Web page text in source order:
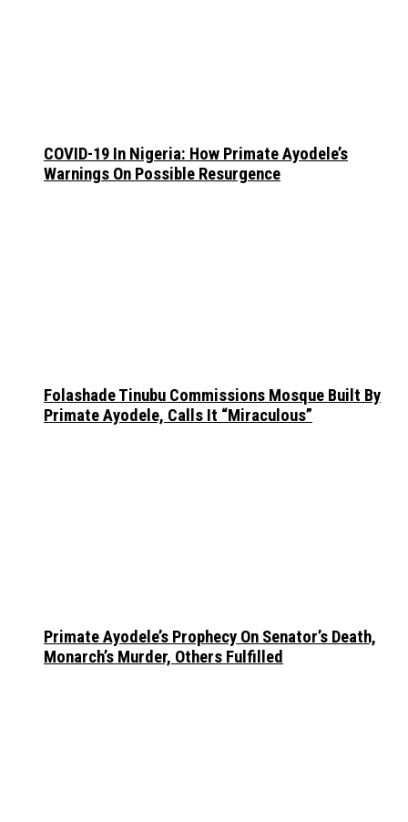
COVID-19 In Nigeria: How Primate Ayodele’s
Warnings On Possible Resurgence
Folashade Tinubu Commissions Mosque Built By
Primate Ayodele, Calls It “Miraculous”
Primate Ayodele’s Prophecy On Senator’s Death,
Monarch’s Murder, Others Fulfilled